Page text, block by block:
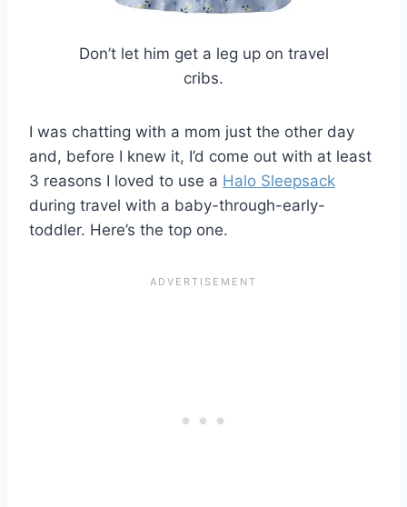
Don’t let him get a leg up on travel
cribs.
I was chatting with a mom just the other day
and, before I knew it, I’d come out with at least
3 reasons I loved to use a Halo Sleepsack
during travel with a baby-through-early-
toddler. Here’s the top one.